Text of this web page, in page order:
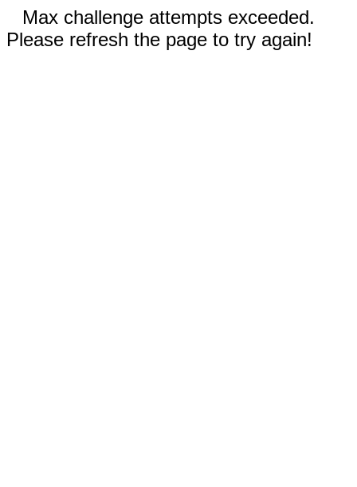
Max challenge attempts exceeded.
Please refresh the page to try again!